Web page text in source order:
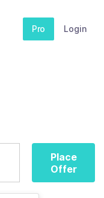
Pro Login
Place
Offer